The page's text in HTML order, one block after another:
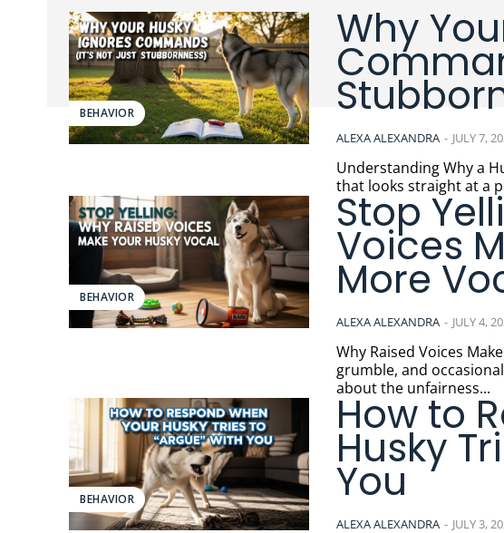
BEHAVIOR
Why
ALEXA ALEXANDRA - JULY 7,
Understanding Why a Husky
that looks straight at a
BEHAVIOR
Stop
Voices
More
ALEXA ALEXANDRA - JULY 4,
Why Raised Voices Make Your
grumble, and
about the unfairness...
BEHAVIOR
How to
Husky
You
ALEXA ALEXANDRA - JULY 3,